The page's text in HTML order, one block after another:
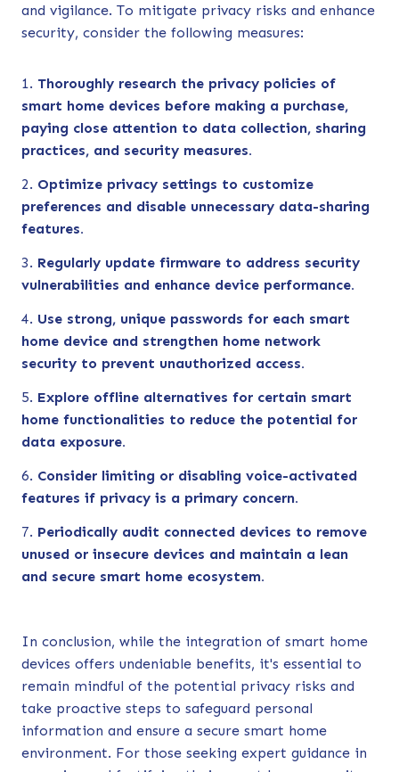
and vigilance. To mitigate privacy risks and enhance
security, consider the following measures:
Thoroughly research the privacy policies of
smart home devices before making a purchase,
paying close attention to data collection, sharing
practices, and security measures.
Optimize privacy settings to customize
preferences and disable unnecessary data-sharing
features.
Regularly update firmware to address security
vulnerabilities and enhance device performance.
Use strong, unique passwords for each smart
home device and strengthen home network
security to prevent unauthorized access.
Explore offline alternatives for certain smart
home functionalities to reduce the potential for
data exposure.
Consider limiting or disabling voice-activated
features if privacy is a primary concern.
Periodically audit connected devices to remove
unused or insecure devices and maintain a lean
and secure smart home ecosystem.
In conclusion, while the integration of smart home
devices offers undeniable benefits, it's essential to
remain mindful of the potential privacy risks and
take proactive steps to safeguard personal
information and ensure a secure smart home
environment. For those seeking expert guidance in